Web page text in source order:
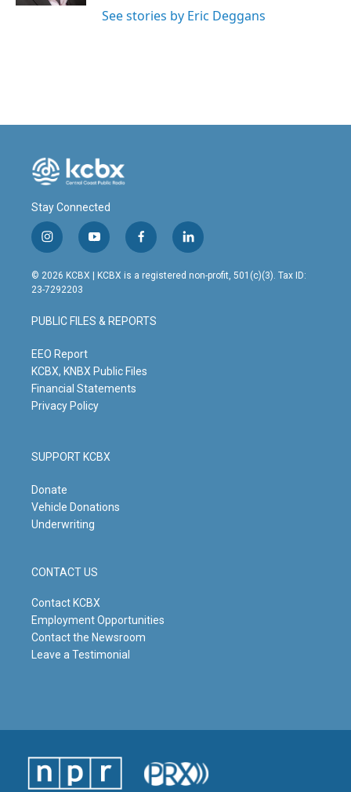
See stories by Eric Deggans
Stay Connected
i
n
s
t
g
r
m
y
o
u
t
b
e
f
a
c
o
o
l
i
n
© 2026 KCBX | KCBX is a registered non-profit, 501(c)(3). Tax ID:
23-7292203
PUBLIC FILES & REPORTS
EEO Report
KCBX, KNBX Public Files
Financial Statements
Privacy Policy
SUPPORT KCBX
Donate
Vehicle Donations
Underwriting
CONTACT US
Contact KCBX
Employment Opportunities
Contact the Newsroom
Leave a Testimonial